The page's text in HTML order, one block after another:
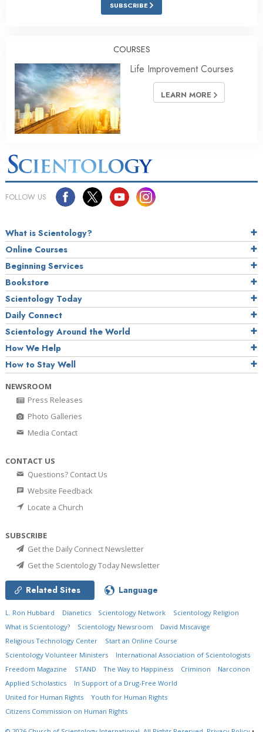
SUBSCRIBE
COURSES
Life Improvement Courses
LEARN MORE
FOLLOW US
What is Scientology?
Online Courses
Beginning Services
Bookstore
Scientology Today
Daily Connect
Scientology Around the World
How We Help
How to Stay Well
NEWSROOM
Press Releases
Photo Galleries
Media Contact
CONTACT US
Questions? Contact Us
Website Feedback
Locate a Church
SUBSCRIBE
Get the Daily Connect Newsletter
Get the Scientology Today Newsletter
Related Sites Language
L. Ron Hubbard Dianetics Scientology Network
Scientology Religion
What is Scientology?
Scientology Newsroom
David Miscavige
Religious Technology Center
Start an Online Course
Scientology Volunteer Ministers
International Association of Scientologists
Freedom Magazine
STAND The Way to Happiness Criminon
Narconon
Applied Scholastics
In Support of a Drug-Free World
United for Human Rights
Youth for Human Rights
Citizens Commission on Human Rights